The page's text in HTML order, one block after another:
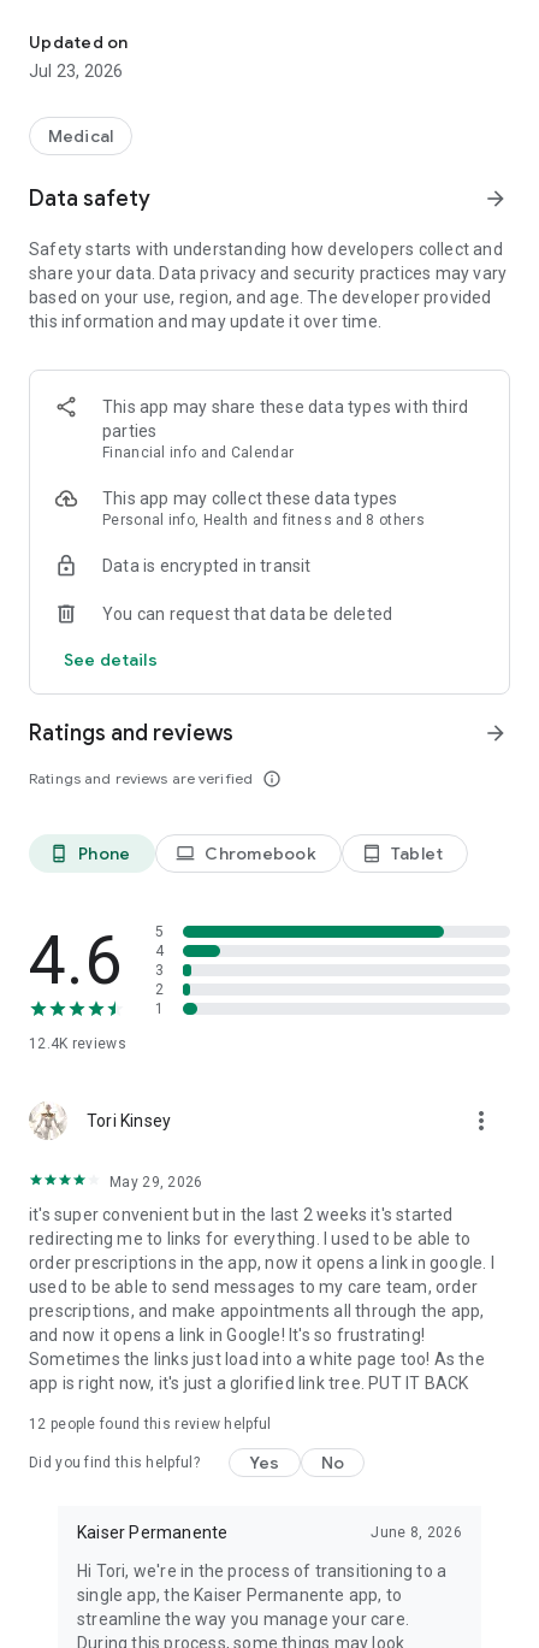
Updated on
Jul 23, 2026
Medical
Data safety arrow_forward
Safety starts with understanding how developers collect and
share your data. Data privacy and security practices may vary
based on your use, region, and age. The developer provided
this information and may update it over time.
This app may share these data types with third
parties
Financial info and Calendar
This app may collect these data types
Personal info, Health and fitness and 8 others
Data is encrypted in transit
You can request that data be deleted
See details
Ratings and reviews
Ratings and reviews are verified info_outline
arrow_forward
phone_android Phone laptop Chromebook tablet_android Tablet
4.6
12.4K reviews
5
4
3
2
1
Tori Kinsey more_vert
May 29, 2026
it's super convenient but in the last 2 weeks it's started
redirecting me to links for everything. I used to be able to
order prescriptions in the app, now it opens a link in google. I
used to be able to send messages to my care team, order
prescriptions, and make appointments all through the app,
and now it opens a link in Google! It's so frustrating!
Sometimes the links just load into a white page too! As the
app is right now, it's just a glorified link tree. PUT IT BACK
12 people found this review helpful
Did you find this helpful? Yes No
Kaiser Permanente June 8, 2026
Hi Tori, we're in the process of transitioning to a
single app, the Kaiser Permanente app, to
streamline the way you manage your care.
During this process, some things may look